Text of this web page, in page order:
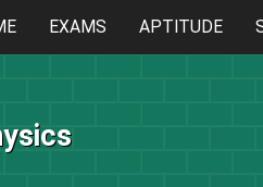
EXAMS APTITUDE